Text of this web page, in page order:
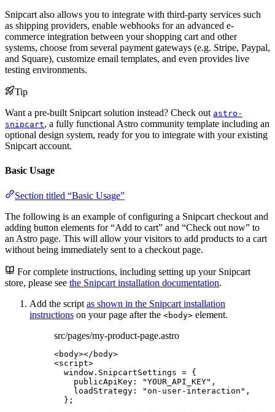
Snipcart also allows you to integrate with third-party services such
as shipping providers, enable webhooks for an advanced e-
commerce integration between your shopping cart and other
systems, choose from several payment gateways (e.g. Stripe, Paypal,
and Square), customize email templates, and even provides live
testing environments.
Tip
Want a pre-built Snipcart solution instead? Check out astro-
snipcart, a fully functional Astro community template including an
optional design system, ready for you to integrate with your existing
Snipcart account.
Basic Usage
Section titled “Basic Usage”
The following is an example of configuring a Snipcart checkout and
adding button elements for “Add to cart” and “Check out now” to
an Astro page. This will allow your visitors to add products to a cart
without being immediately sent to a checkout page.
For complete instructions, including setting up your Snipcart
store, please see the Snipcart installation documentation.
Add the script as shown in the Snipcart installation
instructions on your page after the <body> element.
src/pages/my-product-page.astro
<body></ body>
<script>
window . SnipcartSettings = {
publicApiKey:
"YOUR_API_KEY" ,
loadStrategy:
"on-user-interaction " ,
};